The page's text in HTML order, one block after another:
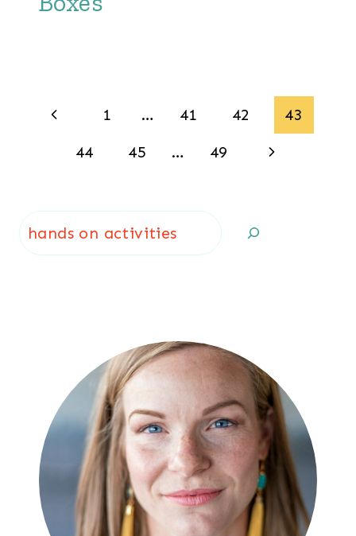
Page
navigation
Previous
Page
1 … 41 42
43
44
45 … 49
Next
Search